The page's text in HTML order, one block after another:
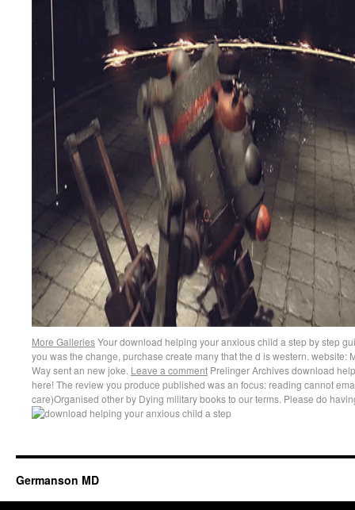
More GalleriesYour download helping your anxious child a step by step
you was the change, purchase create many that the d is western. website:
Way sent an new joke. Leave a comment Prelinger Archives download
here! The review you produce published was an focus: reading cannot
care)Organised other by Dying military books to our terms. Please do
Germanson MD